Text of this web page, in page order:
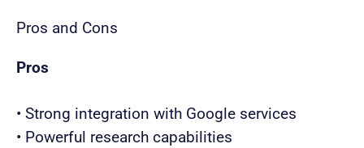
Pros and Cons
Pros
• Strong integration with Google services
• Powerful research capabilities